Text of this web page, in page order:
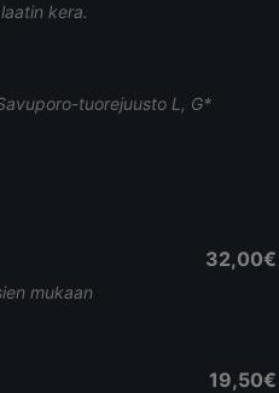
kera.
tuorejuusto L, G*
mukaan
32,00€
19,50€